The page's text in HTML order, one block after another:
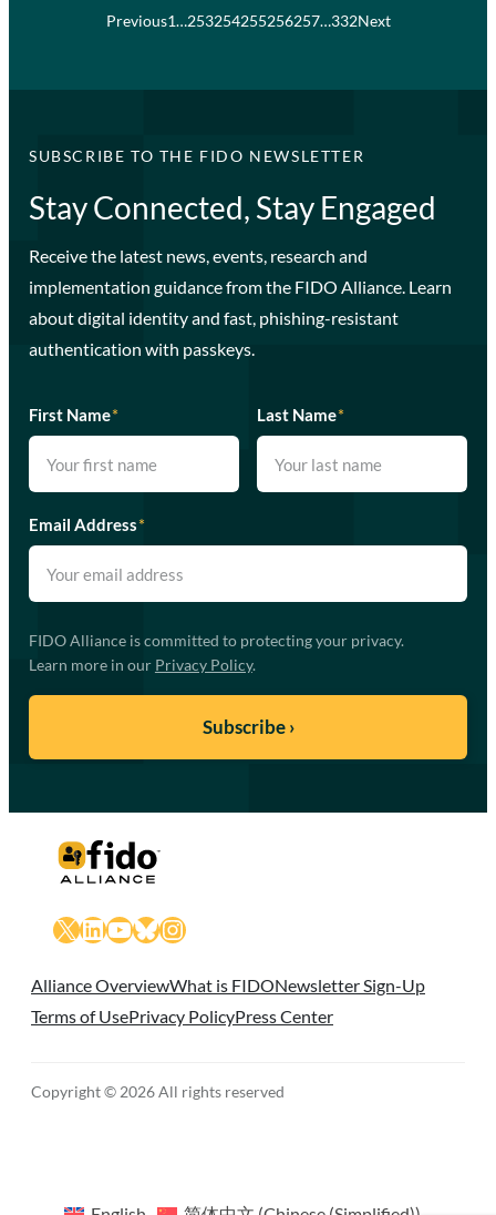
Previous1…253254255256257…332Next
SUBSCRIBE TO THE FIDO NEWSLETTER
Stay Connected, Stay Engaged
Receive the latest news, events, research and
implementation guidance from the FIDO Alliance. Learn
about digital identity and fast, phishing-resistant
authentication with passkeys.
First Name* Last Name*
Email Address*
FIDO Alliance is committed to protecting your privacy.
Learn more in our Privacy Policy.
X LinkedIn
YouTube
Bluesky
Instagram
Alliance OverviewWhat is FIDONewsletter Sign-Up
Terms of UsePrivacy PolicyPress Center
Copyright © 2026 All rights reserved